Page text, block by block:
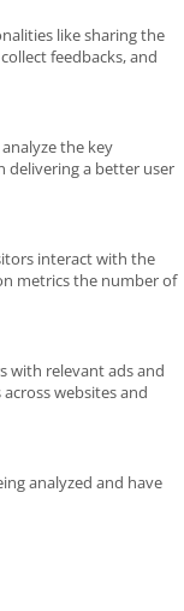
like sharing the
feedbacks, and
the key
delivering a better user
interact with the
metrics the number of
with relevant ads and
websites and
analyzed and have